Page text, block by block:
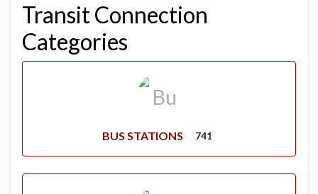
Transit Connection
Categories
BUS STATIONS 741